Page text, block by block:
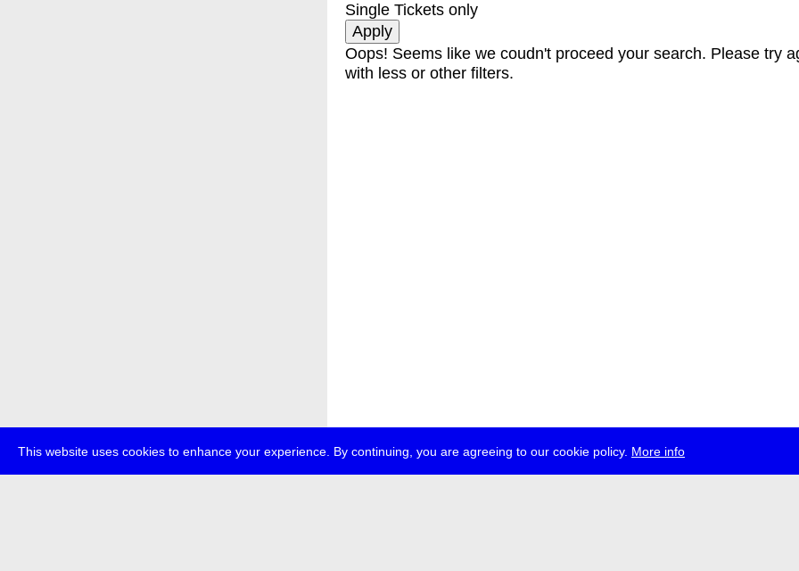
This website uses cookies to enhance your experience. By continuing, you are agreeing to our cookie policy. More info
Single Tickets only
Oops! Seems like we coudn't proceed your search. Please try
with less or other filters.